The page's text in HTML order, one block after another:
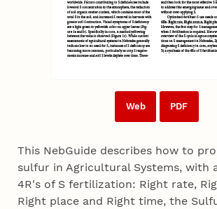
Web PDF
This NebGuide describes how to
sulfur in Agricultural Systems, with
4R's of S fertilization: Right rate,
Right place and Right time, the